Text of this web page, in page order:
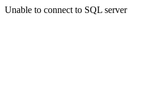
Unable to connect to SQL server